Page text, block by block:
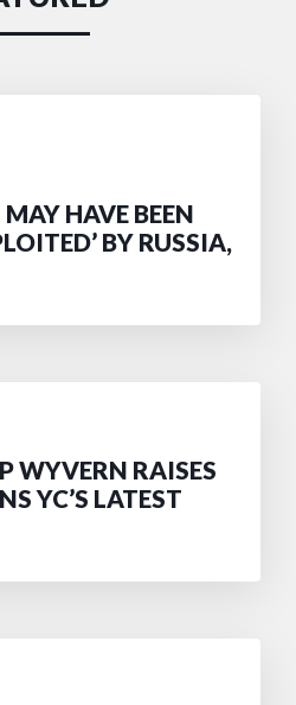
HAVE BEEN
BY RUSSIA,
WYVERN RAISES
YC’S LATEST